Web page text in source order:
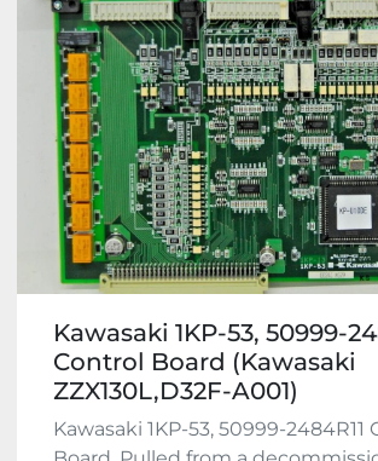
Kawasaki 1KP-53, 50999-
Control Board (Kawasaki
ZZX130L,D32F-A001)
Kawasaki 1KP-53, 50999-2484R11